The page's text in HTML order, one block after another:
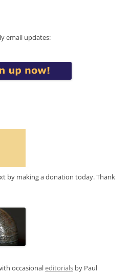
email updates:
by making a donation today. Thank
occasionaleditorials by Paul